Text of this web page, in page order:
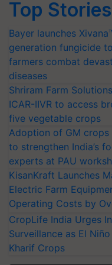
Top Stories
Bayer launches
generation fungicide
farmers combat
diseases
Shriram Farm
ICAR-IIVR to access
five vegetable crops
Adoption of GM
to strengthen India’s
experts at PAU
KisanKraft Launches
Electric Farm
Operating Costs by
CropLife India Urges
Surveillance as El
Kharif Crops